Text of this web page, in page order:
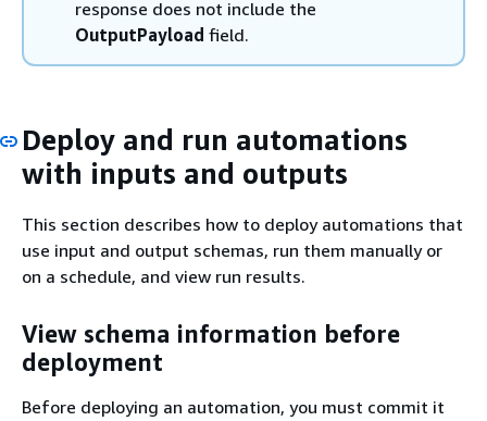
response does not include the
OutputPayload field.
Deploy and run automations
with inputs and outputs
This section describes how to deploy automations that
use input and output schemas, run them manually or
on a schedule, and view run results.
View schema information before
deployment
Before deploying an automation, you must commit it